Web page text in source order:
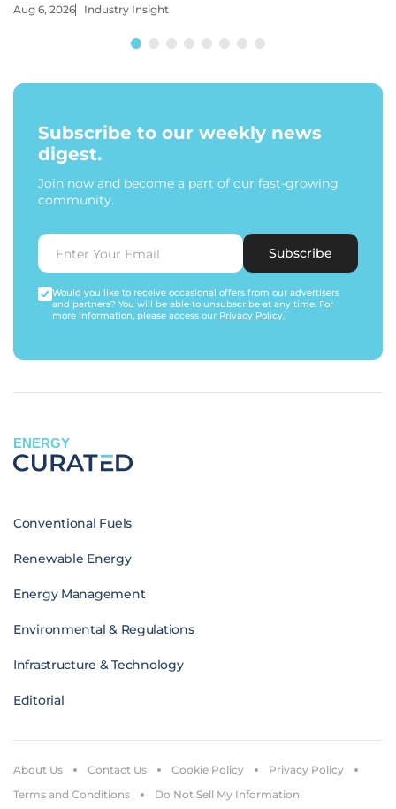
Aug 6, 2026 Industry Insight
Subscribe to our weekly news
digest.
Join now and become a part of our fast-growing
community.
Subscribe
Would you like to receive occasional offers from our advertisers
and partners? You will be able to unsubscribe at any time. For
more information, please access our Privacy Policy.
ENERGY
Conventional Fuels
Renewable Energy
Energy Management
Environmental & Regulations
Infrastructure & Technology
Editorial
About Us Contact Us Cookie Policy
Privacy Policy
Terms and Conditions
Do Not Sell My Information